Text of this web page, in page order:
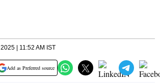
| 11:52 AM IST
Add as Preferred source